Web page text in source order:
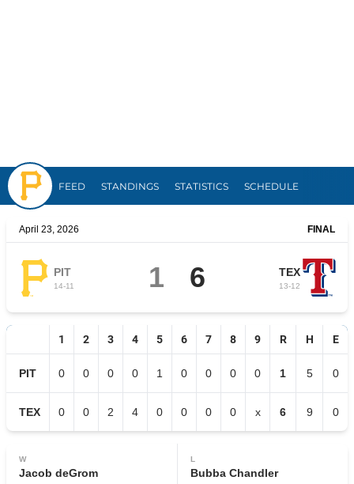
Pirates
FEED STANDINGS STATISTICS SCHEDULE
April 23, 2026 FINAL
PIT
14-11 1 6 TEX
13-12
1 2 3 4 5 6 7 8 9 R H E
PIT 0 0 0 0 1 0 0 0 0 1 5 0
TEX 0 0 2 4 0 0 0 0 x 6 9 0
W
Jacob deGrom
L
Bubba Chandler